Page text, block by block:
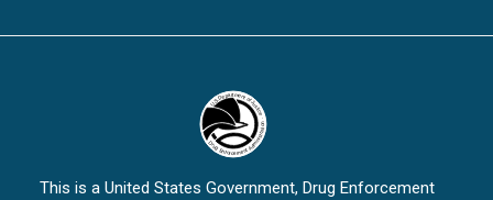
This is a United States Government, Drug Enforcement